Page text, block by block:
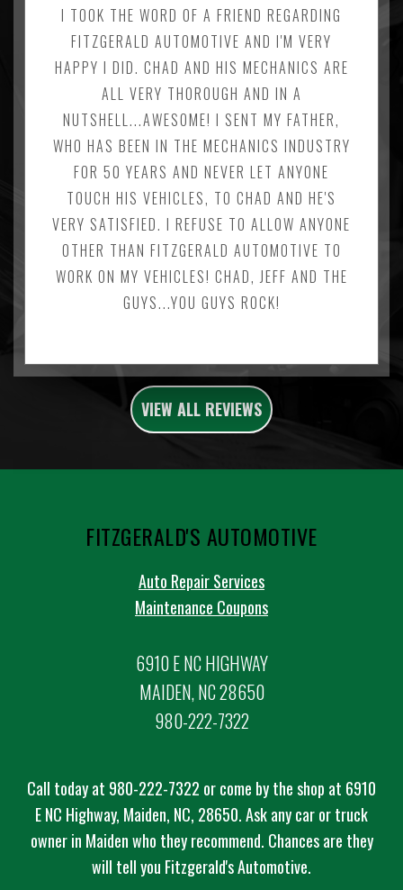
I TOOK THE WORD OF A FRIEND REGARDING
FITZGERALD AUTOMOTIVE AND I'M VERY
HAPPY I DID. CHAD AND HIS MECHANICS ARE
ALL VERY THOROUGH AND IN A
NUTSHELL...AWESOME! I SENT MY FATHER,
WHO HAS BEEN IN THE MECHANICS INDUSTRY
FOR 50 YEARS AND NEVER LET ANYONE
TOUCH HIS VEHICLES, TO CHAD AND HE'S
VERY SATISFIED. I REFUSE TO ALLOW ANYONE
OTHER THAN FITZGERALD AUTOMOTIVE TO
WORK ON MY VEHICLES! CHAD, JEFF AND THE
GUYS...YOU GUYS ROCK!
VIEW ALL REVIEWS
FITZGERALD'S AUTOMOTIVE
Auto Repair Services
Maintenance Coupons
6910 E NC HIGHWAY
MAIDEN, NC 28650
980-222-7322
Call today at 980-222-7322 or come by the shop at 6910
E NC Highway, Maiden, NC, 28650. Ask any car or truck
owner in Maiden who they recommend. Chances are they
will tell you Fitzgerald's Automotive.